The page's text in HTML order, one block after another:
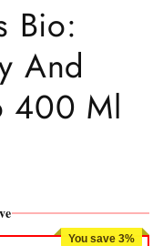
Bio:
And
400 Ml
You save 3%